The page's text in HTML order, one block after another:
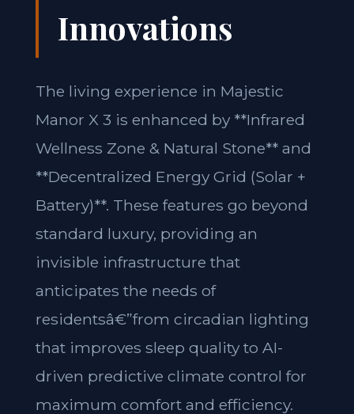
Innovations
The living experience in Majestic
Manor X 3 is enhanced by **Infrared
Wellness Zone & Natural Stone** and
**Decentralized Energy Grid (Solar +
Battery)**. These features go beyond
standard luxury, providing an
invisible infrastructure that
anticipates the needs of
residentsâ€”from circadian lighting
that improves sleep quality to AI-
driven predictive climate control for
maximum comfort and efficiency.